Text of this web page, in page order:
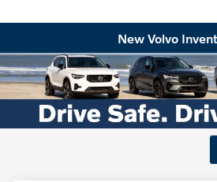
New Volvo